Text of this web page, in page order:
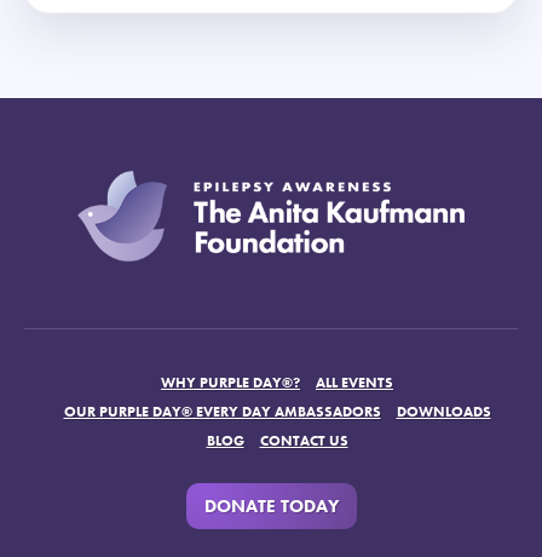
WHY PURPLE DAY®?
ALL EVENTS
OUR PURPLE DAY® EVERY DAY AMBASSADORS
DOWNLOADS
BLOG
CONTACT US
DONATE TODAY